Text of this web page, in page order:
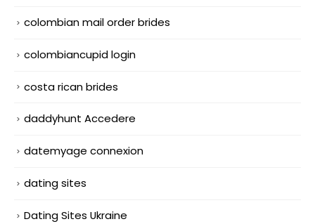
colombian mail order brides
colombiancupid login
costa rican brides
daddyhunt Accedere
datemyage connexion
dating sites
Dating Sites Ukraine